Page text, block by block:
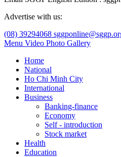
Advertise with us:
(08) 39294068
Menu Video Photo Gallery
Home
National
Ho Chi Minh City
International
Business
Banking-finance
Economy
Self - introduction
Stock market
Health
Education